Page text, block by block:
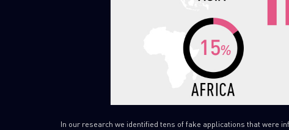
In our research we identified tens of fake applications that were